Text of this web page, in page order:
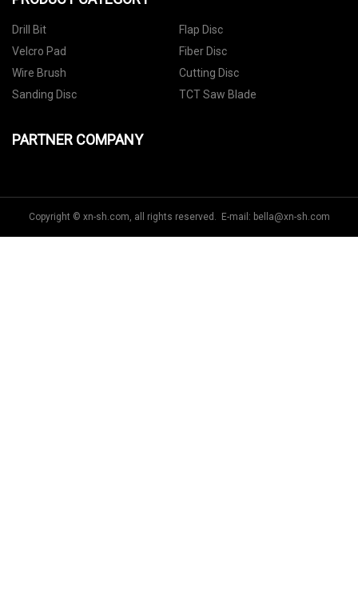
Drill Bit
Flap Disc
Velcro Pad
Fiber Disc
Wire Brush
Cutting Disc
Sanding Disc
TCT Saw Blade
PARTNER COMPANY
Copyright © xn-sh.com, all rights reserved. E-mail: bella@xn-sh.com